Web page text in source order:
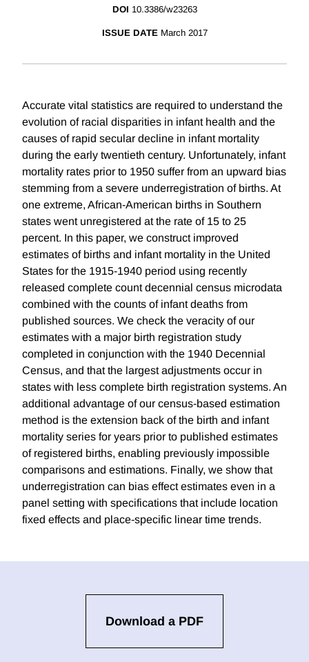
DOI 10.3386/w23263
ISSUE DATE March 2017
Accurate vital statistics are required to understand the
evolution of racial disparities in infant health and the
causes of rapid secular decline in infant mortality
during the early twentieth century. Unfortunately, infant
mortality rates prior to 1950 suffer from an upward bias
stemming from a severe underregistration of births. At
one extreme, African-American births in Southern
states went unregistered at the rate of 15 to 25
percent. In this paper, we construct improved
estimates of births and infant mortality in the United
States for the 1915-1940 period using recently
released complete count decennial census microdata
combined with the counts of infant deaths from
published sources. We check the veracity of our
estimates with a major birth registration study
completed in conjunction with the 1940 Decennial
Census, and that the largest adjustments occur in
states with less complete birth registration systems. An
additional advantage of our census-based estimation
method is the extension back of the birth and infant
mortality series for years prior to published estimates
of registered births, enabling previously impossible
comparisons and estimations. Finally, we show that
underregistration can bias effect estimates even in a
panel setting with specifications that include location
fixed effects and place-specific linear time trends.
Download a PDF